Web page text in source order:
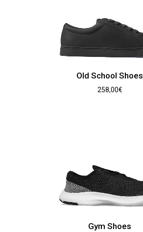
Old School Shoes
258,00€
Gym Shoes